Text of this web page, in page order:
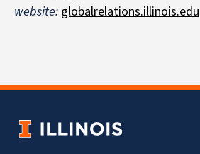
website: globalrelations.illinois.edu